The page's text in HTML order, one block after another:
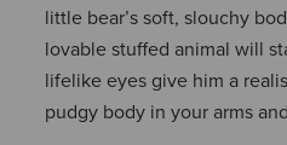
little bear’s soft, slouchy
lovable stuffed animal will
lifelike eyes give him a
pudgy body in your arms